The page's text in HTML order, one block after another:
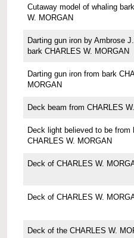
Cutaway model of whaling
W. MORGAN
Darting gun iron by Ambrose
bark CHARLES W. MORGAN
Darting gun iron from bark
MORGAN
Deck beam from CHARLES
Deck light believed to be from
CHARLES W. MORGAN
Deck of CHARLES W.
Deck of CHARLES W.
Deck of the CHARLES W.